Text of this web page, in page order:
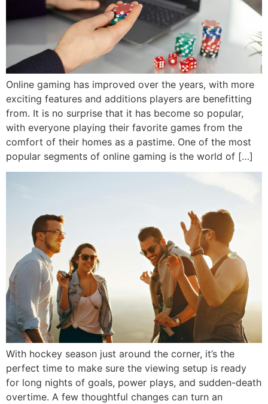
Online gaming has improved over the years, with more
exciting features and additions players are benefitting
from. It is no surprise that it has become so popular,
with everyone playing their favorite games from the
comfort of their homes as a pastime. One of the most
popular segments of online gaming is the world of […]
With hockey season just around the corner, it’s the
perfect time to make sure the viewing setup is ready
for long nights of goals, power plays, and sudden-death
overtime. A few thoughtful changes can turn an